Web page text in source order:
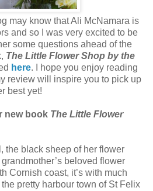
may know that Ali McNamara is
and so I was very excited to be
some questions ahead of the
The Little Flower Shop by the
here. I hope you enjoy reading
review will inspire you to pick up
best yet!
new book The Little Flower
the black sheep of her flower
beloved flower
Cornish coast, it’s with much
pretty harbour town of St Felix